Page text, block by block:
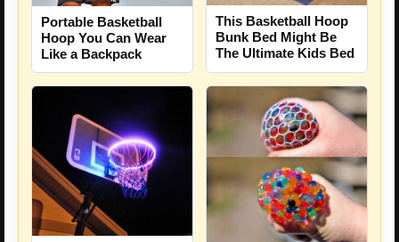
Portable Basketball
Hoop You Can Wear
Like a Backpack
This Basketball Hoop
Bunk Bed Might Be
The Ultimate Kids Bed